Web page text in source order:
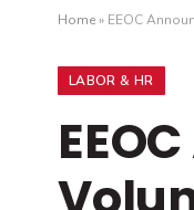
Home» EEOC
LABOR & HR